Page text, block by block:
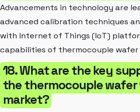
Advancements in technology are
advanced calibration techniques
with Internet of Things (IoT)
capabilities of thermocouple
18. What are the key
the thermocouple
market?